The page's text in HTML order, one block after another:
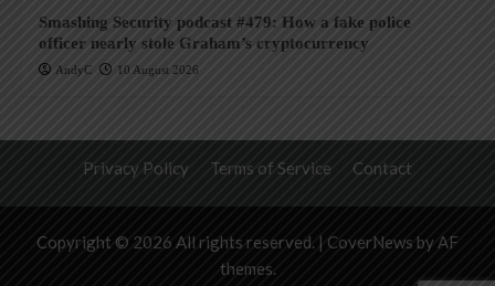
Smashing Security podcast #479: How a fake police
officer nearly stole Graham’s cryptocurrency
AndyC 10 August 2026
Privacy Policy Terms of Service Contact
Copyright © 2026 All rights reserved. | CoverNews by AF
themes.